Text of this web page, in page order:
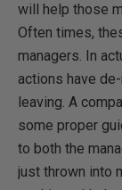
will help those
Often times,
managers. In
actions have
leaving. A
some proper
to both the
just thrown into